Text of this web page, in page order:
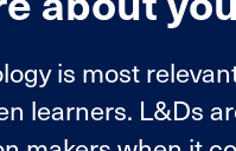
is most
learners. L&Ds